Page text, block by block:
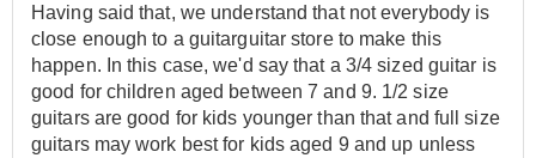
Having said that, we understand that not everybody is
close enough to a guitarguitar store to make this
happen. In this case, we'd say that a 3/4 sized guitar is
good for children aged between 7 and 9. 1/2 size
guitars are good for kids younger than that and full size
guitars may work best for kids aged 9 and up unless